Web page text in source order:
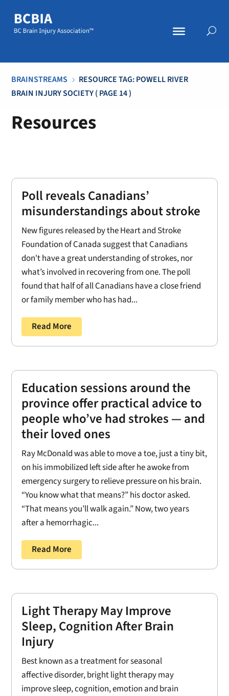
BRAINSTREAMS 5 RESOURCE TAG: POWELL RIVER
BRAIN INJURY SOCIETY( PAGE 14 )
Resources
Poll reveals Canadians’
misunderstandings about stroke
New figures released by the Heart and Stroke
Foundation of Canada suggest that Canadians
don't have a great understanding of strokes, nor
what’s involved in recovering from one. The poll
found that half of all Canadians have a close friend
or family member who has had...
Read More
Education sessions around the
province offer practical advice to
people who’ve had strokes — and
their loved ones
Ray McDonald was able to move a toe, just a tiny bit,
on his immobilized left side after he awoke from
emergency surgery to relieve pressure on his brain.
“You know what that means?” his doctor asked.
“That means you’ll walk again.” Now, two years
after a hemorrhagic...
Read More
Light Therapy May Improve
Sleep, Cognition After Brain
Injury
Best known as a treatment for seasonal
affective disorder, bright light therapy may
improve sleep, cognition, emotion and brain